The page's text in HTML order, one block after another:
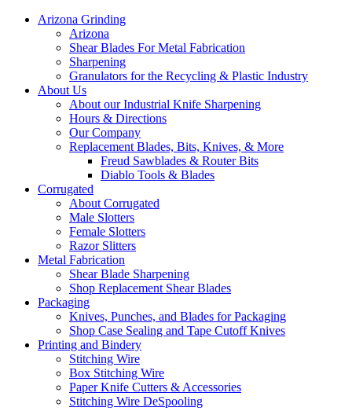
Arizona Grinding
Arizona
Shear Blades For Metal Fabrication
Sharpening
Granulators for the Recycling & Plastic Industry
About Us
About our Industrial Knife Sharpening
Hours & Directions
Our Company
Replacement Blades, Bits, Knives, & More
Freud Sawblades & Router Bits
Diablo Tools & Blades
Corrugated
About Corrugated
Male Slotters
Female Slotters
Razor Slitters
Metal Fabrication
Shear Blade Sharpening
Shop Replacement Shear Blades
Packaging
Knives, Punches, and Blades for Packaging
Shop Case Sealing and Tape Cutoff Knives
Printing and Bindery
Stitching Wire
Box Stitching Wire
Paper Knife Cutters & Accessories
Stitching Wire DeSpooling